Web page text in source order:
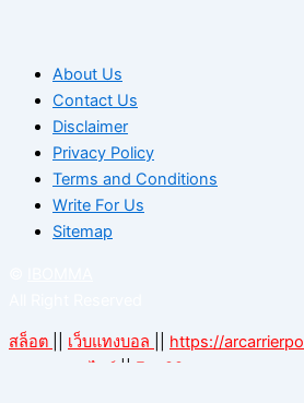
About Us
Contact Us
Disclaimer
Privacy Policy
Terms and Conditions
Write For Us
Sitemap
สล็อต เว็บแทงบอล https://
|| Fun88.com